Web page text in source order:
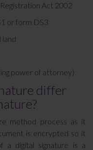
Act 2002
or form DS3
power of attorney)
differ
method process as it
is encrypted so it
a digital signature is a